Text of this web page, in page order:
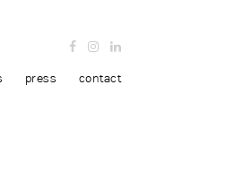
press contact